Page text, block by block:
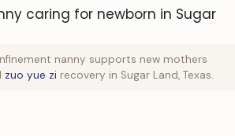
nanny supports new mothers
zuo yue zi recovery in Sugar Land, Texas.